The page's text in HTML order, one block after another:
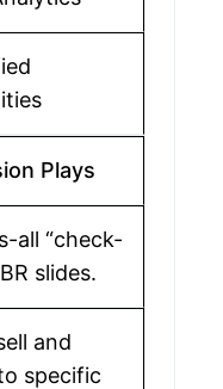
Plays
all “check-
slides.
and
specific